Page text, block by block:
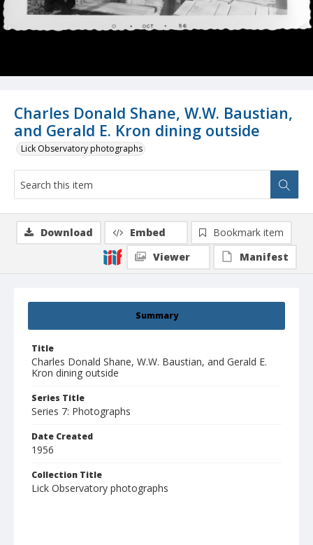
Charles Donald Shane, W.W. Baustian,
and Gerald E. Kron dining outside
Lick Observatory photographs
Summary
Title
Charles Donald Shane, W.W. Baustian, and Gerald E.
Kron dining outside
Series Title
Series 7: Photographs
Date Created
1956
Collection Title
Lick Observatory photographs
Download Embed
Bookmark item
Viewer
Manifest